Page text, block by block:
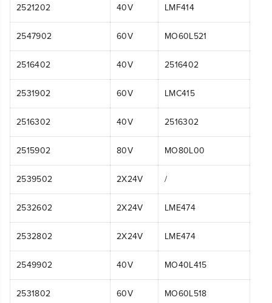
2521202 40V LMF414
2547902 60V MO60L521
2516402 40V 2516402
2531902 60V LMC415
2516302 40V 2516302
2515902 80V MO80L00
2539502 2X24V /
2532602 2X24V LME474
2532802 2X24V LME474
2549902 40V MO40L415
2531802 60V MO60L518